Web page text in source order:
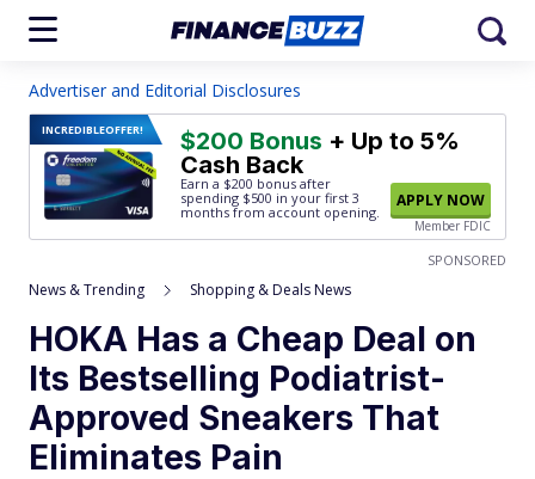
Advertiser and Editorial Disclosures
INCREDIBLEOFFER! $200 Bonus + Up to 5%
Cash Back
Earn a $200 bonus after
spending $500 in your first 3
months from account opening.
APPLY NOW
Member FDIC
SPONSORED
News & Trending Shopping & Deals News
HOKA Has a Cheap Deal on
Its Bestselling Podiatrist-
Approved Sneakers That
Eliminates Pain